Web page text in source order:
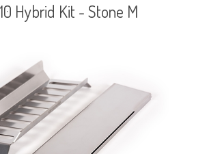
Hybrid Kit - Stone M